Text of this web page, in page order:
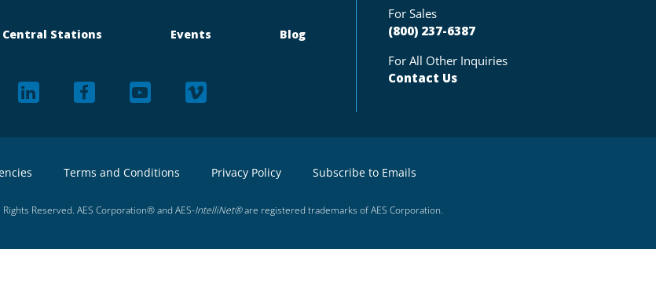
Stations Events Blog
For Sales
(800) 237-6387
For All Other Inquiries
Contact Us
Terms and Conditions Privacy Policy Subscribe to Emails
Reserved. AES Corporation® and AES-IntelliNet®are registered trademarks of AES Corporation.